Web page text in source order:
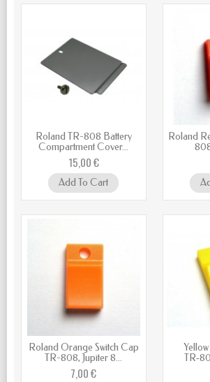
Roland TR-808 Battery
Compartment Cover...
15,00 €
Add To Cart
Roland
Roland Orange Switch Cap
TR-808, Jupiter 8...
7,00 €